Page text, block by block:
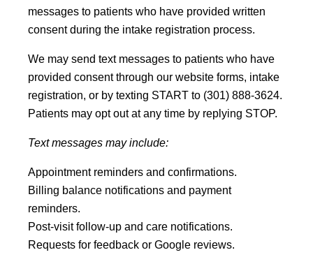
messages to patients who have provided written
consent during the intake registration process.
We may send text messages to patients who have
provided consent through our website forms, intake
registration, or by texting START to (301) 888-3624.
Patients may opt out at any time by replying STOP.
Text messages may include:
Appointment reminders and confirmations.
Billing balance notifications and payment
reminders.
Post-visit follow-up and care notifications.
Requests for feedback or Google reviews.